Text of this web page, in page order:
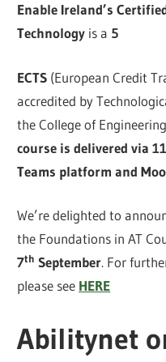
Enable Ireland’s
Technology is a 5
ECTS (European Credit
accredited by
the College of
course is delivered via
Teams platform and
We’re delighted to
the Foundations in AT
7th September. For
please see HERE
Abilitynet